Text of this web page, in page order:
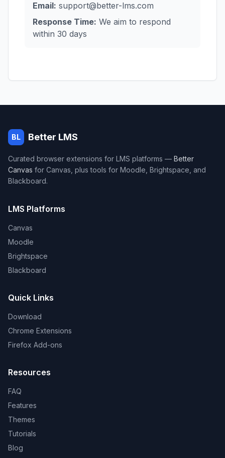
Email: support@better-lms.com
Response Time: We aim to respond
within 30 days
BL Better LMS
Curated browser extensions for LMS platforms — Better
Canvas for Canvas, plus tools for Moodle, Brightspace, and
Blackboard.
LMS Platforms
Canvas
Moodle
Brightspace
Blackboard
Quick Links
Download
Chrome Extensions
Firefox Add-ons
Resources
FAQ
Features
Themes
Tutorials
Blog